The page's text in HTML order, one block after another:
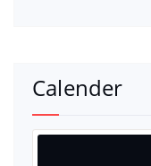
Calender